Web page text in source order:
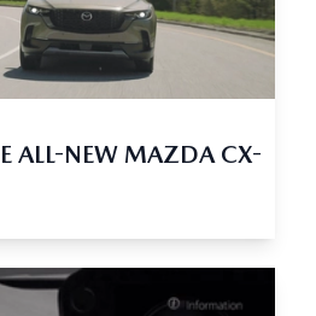
ALL-NEW MAZDA CX-